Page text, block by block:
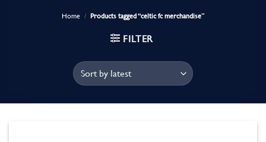
Home / Products tagged “celtic fc merchandise”
FILTER